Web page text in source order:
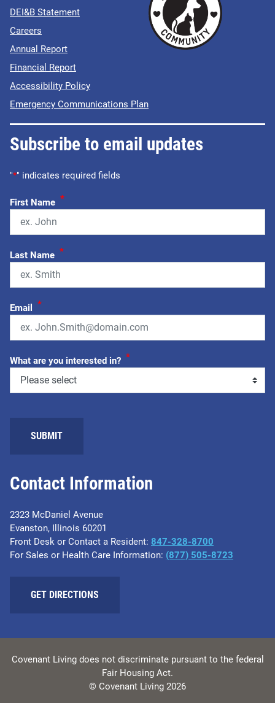
Contact Information
2323 McDaniel Avenue
Evanston, Illinois 60201
Front Desk or Contact a Resident: 847-328-8700
For Sales or Health Care Information: (877) 505-8723
GET DIRECTIONS
DEI&B Statement
Careers
Annual Report
Financial Report
Accessibility Policy
Emergency Communications Plan
Subscribe to email updates
"*" indicates required fields
First Name *
Last Name *
Email *
What are you interested in? *
Covenant Living does not discriminate pursuant to the federal
Fair Housing Act.
© Covenant Living 2026